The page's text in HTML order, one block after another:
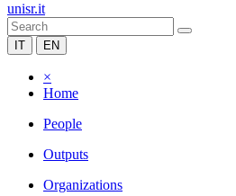
unisr.it
IT EN
×
Home
People
Outputs
Organizations